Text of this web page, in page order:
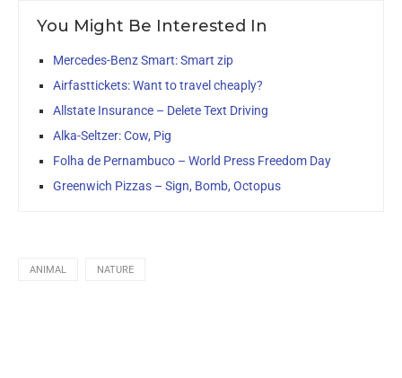
You Might Be Interested In
Mercedes-Benz Smart: Smart zip
Airfasttickets: Want to travel cheaply?
Allstate Insurance – Delete Text Driving
Alka-Seltzer: Cow, Pig
Folha de Pernambuco – World Press Freedom Day
Greenwich Pizzas – Sign, Bomb, Octopus
ANIMAL NATURE